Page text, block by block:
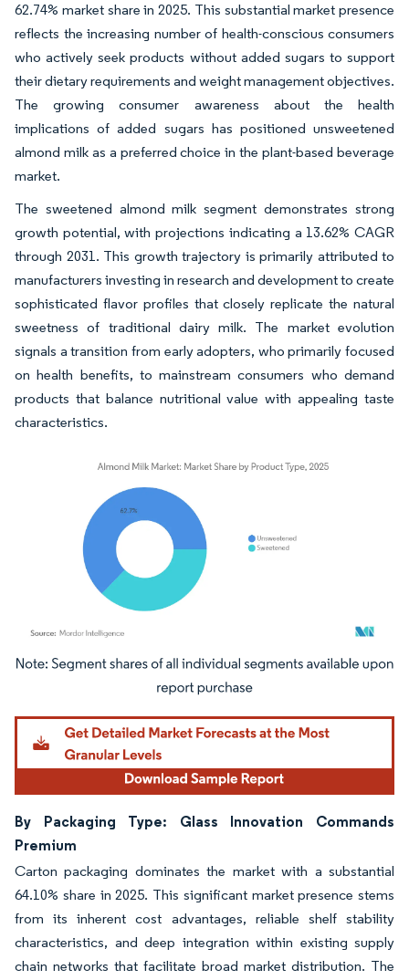
62.74% market share in 2025. This substantial market presence
reflects the increasing number of health-conscious consumers
who actively seek products without added sugars to support
their dietary requirements and weight management objectives.
The growing consumer awareness about the health
implications of added sugars has positioned unsweetened
almond milk as a preferred choice in the plant-based beverage
market.
The sweetened almond milk segment demonstrates strong
growth potential, with projections indicating a 13.62% CAGR
through 2031. This growth trajectory is primarily attributed to
manufacturers investing in research and development to create
sophisticated flavor profiles that closely replicate the natural
sweetness of traditional dairy milk. The market evolution
signals a transition from early adopters, who primarily focused
on health benefits, to mainstream consumers who demand
products that balance nutritional value with appealing taste
characteristics.
Image © Mordor Intelligence. Reuse requires attribution under CC BY 4.0.
By Packaging Type: Glass Innovation Commands
Premium
Carton packaging dominates the market with a substantial
64.10% share in 2025. This significant market presence stems
from its inherent cost advantages, reliable shelf stability
characteristics, and deep integration within existing supply
chain networks that facilitate broad market distribution. The